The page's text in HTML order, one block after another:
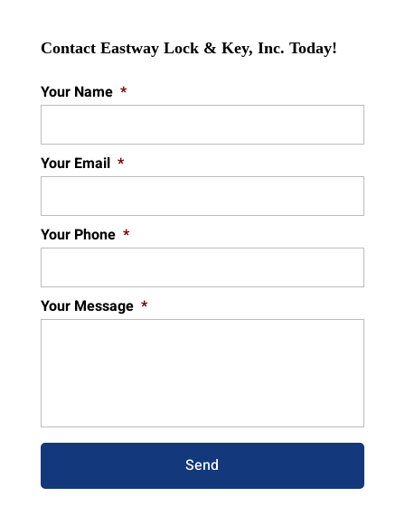
Contact Eastway Lock & Key, Inc. Today!
Your Name *
Your Email *
Your Phone *
Your Message *